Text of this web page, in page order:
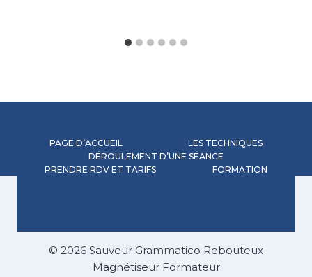
PAGE D’ACCUEIL
LES TECHNIQUES
DÉROULEMENT D’UNE SÉANCE
PRENDRE RDV ET TARIFS
FORMATION
© 2026 Sauveur Grammatico Rebouteux
Magnétiseur Formateur